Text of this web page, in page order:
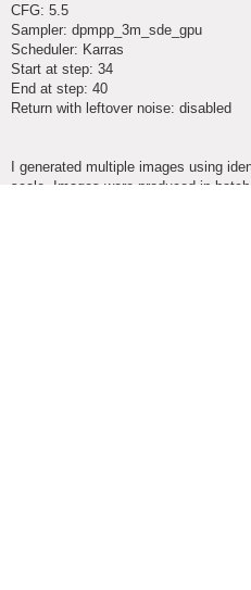
CFG: 5.5
Sampler: dpmpp_3m_sde_gpu
Scheduler: Karras
Start at step: 34
End at step: 40
Return with leftover noise: disabled
I generated multiple images using
scale. Images were produced in